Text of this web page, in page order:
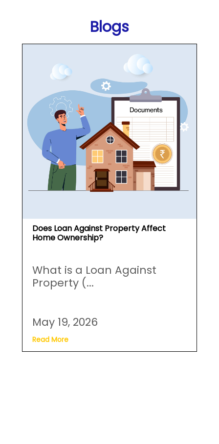
Blogs
Does Loan Against Property Affect
Home Ownership?
What is a Loan Against
Property (...
May 19, 2026
Read More